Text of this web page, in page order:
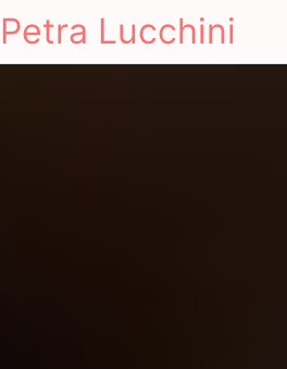
Petra Lucchini